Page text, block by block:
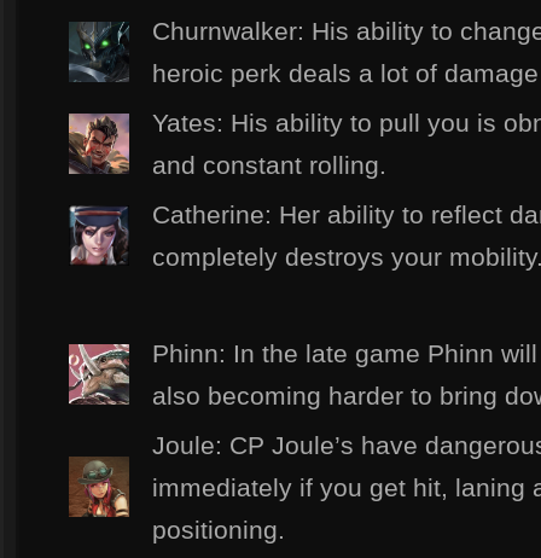
Churnwalker: His ability to
heroic perk deals a lot of
Yates: His ability to pull you is
and constant rolling.
Catherine: Her ability to reflect
completely destroys your
Phinn: In the late game Phinn
also becoming harder to bring
Joule: CP Joule’s have
immediately if you get hit, laning
positioning.